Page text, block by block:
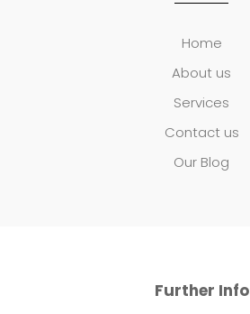
Home
About us
Services
Contact us
Our Blog
Further Info